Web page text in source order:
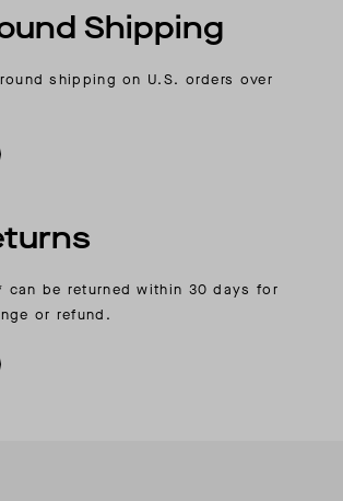
Shipping
shipping on U.S. orders over
can be returned within 30 days for
or refund.